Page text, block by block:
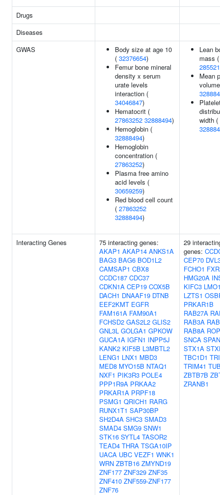
Drugs
Diseases
GWAS
Body size at age 10
( 32376654)
Femur bone mineral
density x serum
urate levels
interaction (
34046847)
Hematocrit (
27863252 32888494)
Hemoglobin (
32888494)
Hemoglobin
concentration (
27863252)
Plasma free amino
acid levels (
30659259)
Red blood cell count
( 27863252
32888494)
Lean
mass (
Mean
width (
Interacting Genes
75 interacting genes:
AKAP1 AKAP14 ANKS1A
BAG3 BAG6 BOD1L2
CAMSAP1 CBX8
CCDC187 CDC37
CDKN1A CEP19 COX5B
DACH1 DNAAF19 DTNB
EEF2KMT EGFR
FAM161A FAM90A1
FCHSD2 GAS2L2 GLIS2
GNL3L GOLGA1 GPKOW
GUCA1A IGFN1 INPP5J
KANK2 KIF5B L3MBTL2
LENG1 LNX1 MBD3
MED8 MYO15B NTAQ1
NXF1 PIK3R3 POLE4
PPP1R9A PRKAA2
PRKAR1A PRPF18
PSMG1 QRICH1 RARG
RUNX1T1 SAP30BP
SH2D4A SHC3 SMAD3
SMAD4 SMG9 SNW1
STK16 SYTL4 TASOR2
TEAD4 THRA TSGA10IP
UACA UBC VEZF1 WNK1
WRN ZBTB16 ZMYND19
ZNF177 ZNF329 ZNF35
ZNF410 ZNF559-ZNF177
ZNF76
29
genes:
CEP70
FCHO1
HMG20A
KIFC3
LZTS1
PRKAR1B
RAB27A
RAB3A
RAB8A
SNCA
STX1A
TBC1D1
TRIM41
ZBTB7B
ZRANB1